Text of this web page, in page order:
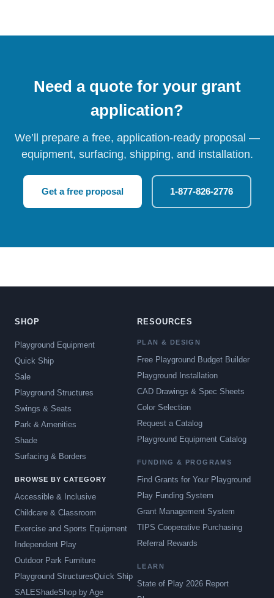
Need a quote for your grant
application?
We’ll prepare a free, application-ready proposal —
equipment, surfacing, shipping, and installation.
Get a free proposal 1-877-826-2776
SHOP
Playground Equipment
Quick Ship
Sale
Playground Structures
Swings & Seats
Park & Amenities
Shade
Surfacing & Borders
BROWSE BY CATEGORY
Accessible & Inclusive
Childcare & Classroom
Exercise and Sports Equipment
Independent Play
Outdoor Park Furniture
Playground StructuresQuick Ship
SALEShadeShop by Age
RESOURCES
PLAN & DESIGN
Free Playground Budget Builder
Playground Installation
CAD Drawings & Spec Sheets
Color Selection
Request a Catalog
Playground Equipment Catalog
FUNDING & PROGRAMS
Find Grants for Your Playground
Play Funding System
Grant Management System
TIPS Cooperative Purchasing
Referral Rewards
LEARN
State of Play 2026 Report